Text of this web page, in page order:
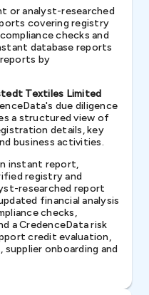
or analyst-researched
covering registry
checks and
database reports
by
Textiles Limited
due diligence
a structured view of
details, key
business activities.
instant report,
registry and
researched report
financial analysis
checks,
a CredenceData risk
credit evaluation,
onboarding and